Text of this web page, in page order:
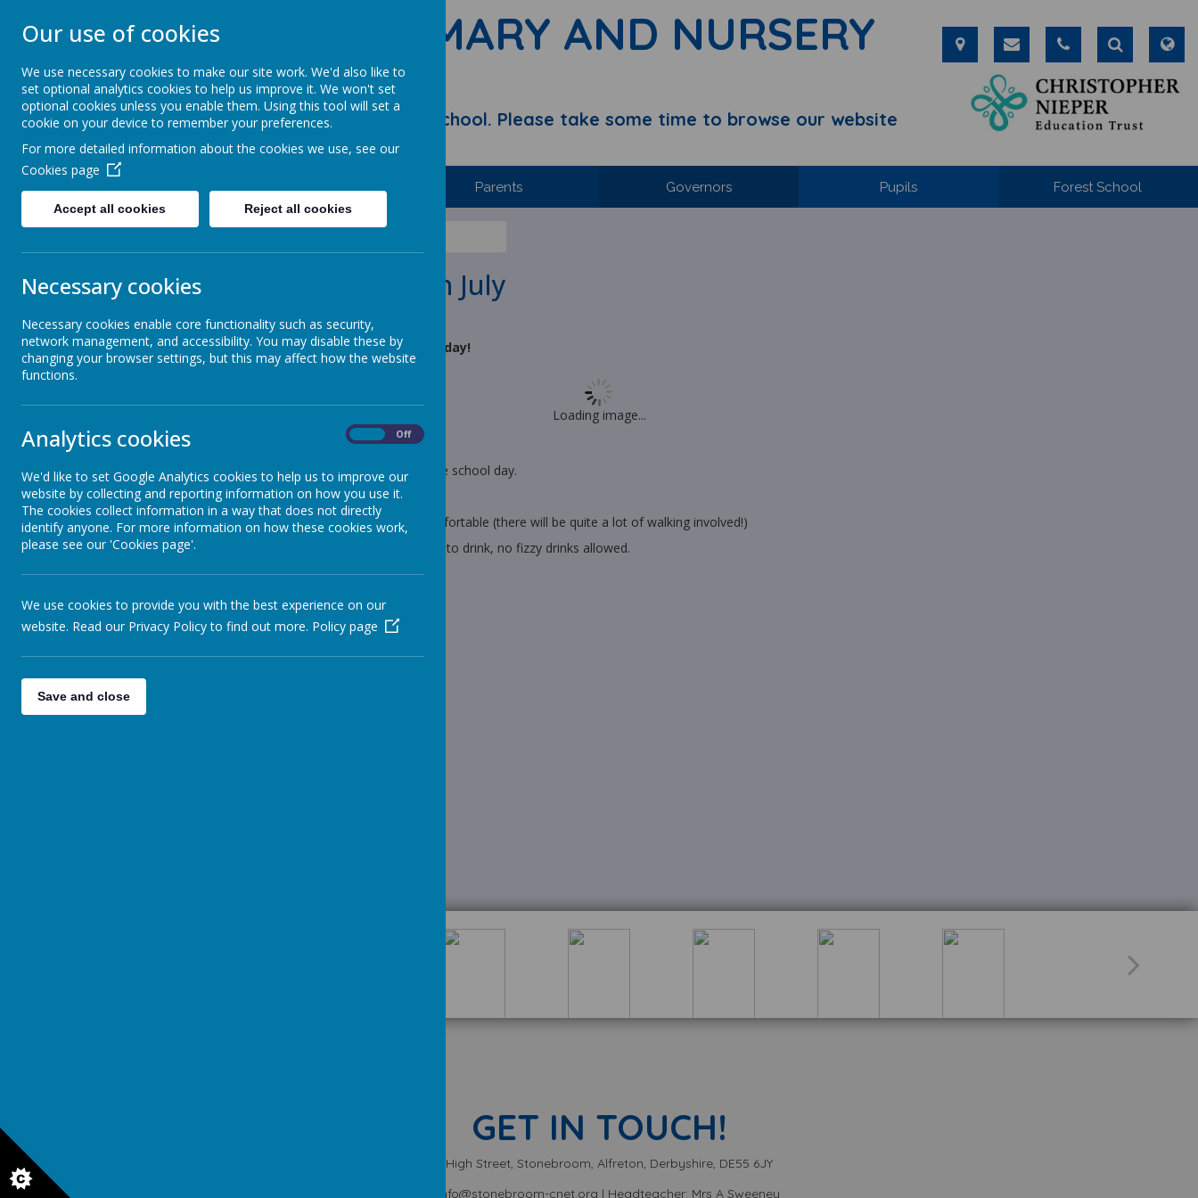
STONEBROOM PRIMARY AND NURSERY
SCHOOL
Welcome to Stonebroom Primary & Nursery School. Please take some time to browse our website
and find out all about us.
Parents Governors Pupils Forest School
Tamworth Castle- Wednesday 13th July
11 July 2022(by Miss Rowland (elephants))
We are all very excited for our trip to Tamworth Castle on Wednesday!
Loading image...
A few reminders:
Children need to be in school for 8.30am. We will be back for the end of the school day.
The weather is looking like it is going to be warm. Please apply sunscreen.
Children need to wear uniform however they can wear shoes that are comfortable (there will be quite a lot of walking involved!)
If you are providing your own packed lunch please ensure they have plenty to drink, no fizzy drinks allowed.
Children do not need to bring any money.
I am sure it will be a fun and memorable day!
GET IN TOUCH!
High Street, Stonebroom, Alfreton, Derbyshire, DE55 6JY
info@stonebroom-cnet.org | Headteacher: Mrs A Sweeney
Our use of cookies
We use necessary cookies to make our site work. We'd also like to
set optional analytics cookies to help us improve it. We won't set
optional cookies unless you enable them. Using this tool will set a
cookie on your device to remember your preferences.
For more detailed information about the cookies we use, see our
Cookies page
Accept all cookies Reject all cookies
Necessary cookies
Necessary cookies enable core functionality such as security,
network management, and accessibility. You may disable these by
changing your browser settings, but this may affect how the website
functions.
Analytics cookies Off
We'd like to set Google Analytics cookies to help us to improve our
website by collecting and reporting information on how you use it.
The cookies collect information in a way that does not directly
identify anyone. For more information on how these cookies work,
please see our 'Cookies page'.
We use cookies to provide you with the best experience on our
website. Read our Privacy Policy to find out more. Policy page
Save and close